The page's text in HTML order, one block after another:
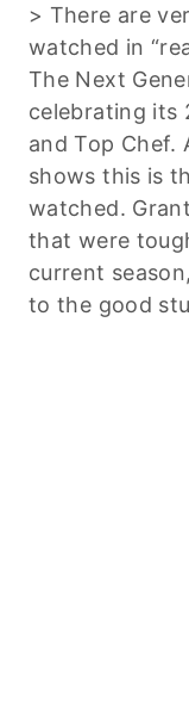
> There are
watched in
The Next
celebrating its
and Top Chef.
shows this is
watched.
that were
current
to the good